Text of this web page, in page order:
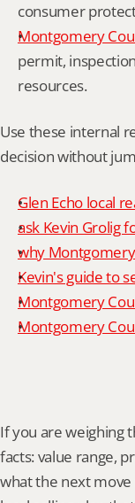
consumer
Montgomery
permit,
resources.
Use these internal
decision without
Glen Echo local
ask Kevin Grolig
why
Kevin's guide to
Montgomery
Montgomery
If you are weighing
facts: value range,
what the next move